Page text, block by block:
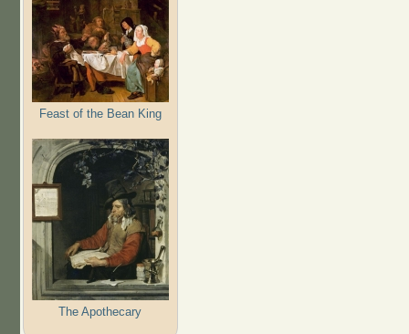
Feast of the Bean King
The Apothecary